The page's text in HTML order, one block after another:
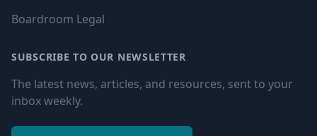
Boardroom Legal
SUBSCRIBE TO OUR NEWSLETTER
The latest news, articles, and resources, sent to your
inbox weekly.